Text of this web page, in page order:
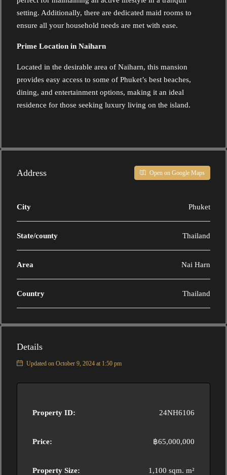
setting. Additionally, there are dedicated maid rooms to
ensure all your household needs are met with ease.
Prime Location in Naiharn
Located in the desirable area of Naiharn, this mansion
provides easy access to some of Phuket’s best beaches,
dining, and entertainment options, making it an ideal
residence for those seeking luxury living on the island.
Address Open on Google Maps
City Phuket
State/county Thailand
Area Nai Harn
Country Thailand
Details
Updated on October 9, 2024 at 1:50 pm
Property ID: 24NH6106
Price: ฿65,000,000
Property Size: 1,100 sqm. m²